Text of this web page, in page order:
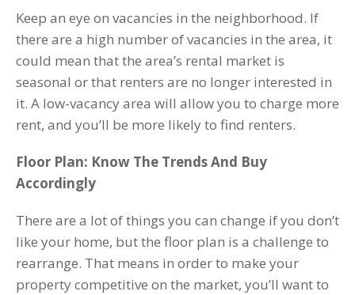
Keep an eye on vacancies in the neighborhood. If
there are a high number of vacancies in the area, it
could mean that the area’s rental market is
seasonal or that renters are no longer interested in
it. A low-vacancy area will allow you to charge more
rent, and you’ll be more likely to find renters.
Floor Plan: Know The Trends And Buy
Accordingly
There are a lot of things you can change if you don’t
like your home, but the floor plan is a challenge to
rearrange. That means in order to make your
property competitive on the market, you’ll want to